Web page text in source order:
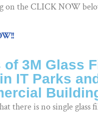
on the CLICK NOW
of 3M Glass
IT Parks
there is no single glass